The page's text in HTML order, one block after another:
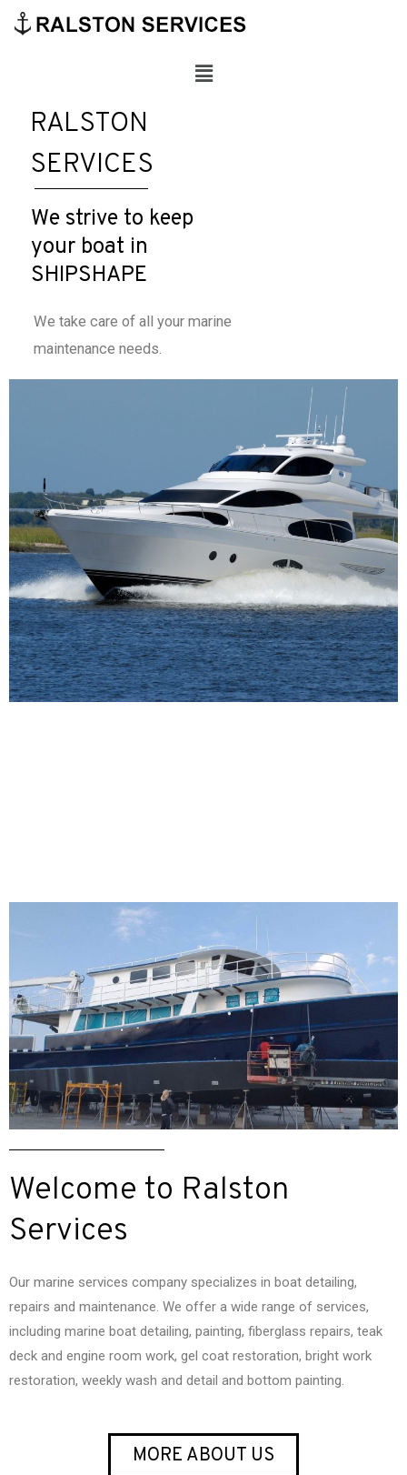
RALSTON
SERVICES
We strive to keep
your boat in
SHIPSHAPE
We take care of all your marine
maintenance needs.
Welcome to Ralston
Services
Our marine services company specializes in boat detailing,
repairs and maintenance. We offer a wide range of services,
including marine boat detailing, painting, fiberglass repairs, teak
deck and engine room work, gel coat restoration, bright work
restoration, weekly wash and detail and bottom painting.
MORE ABOUT US